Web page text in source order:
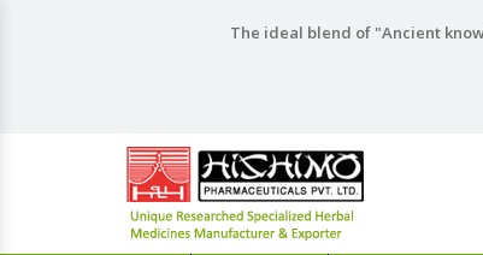
The ideal blend of "Ancient